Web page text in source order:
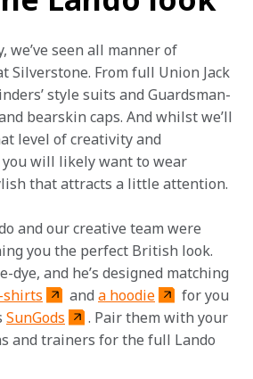
we’ve seen all manner of
Silverstone. From full Union Jack
style suits and Guardsman-
bearskin caps. And whilst we’ll
level of creativity and
will likely want to wear
that attracts a little attention.
and our creative team were
you the perfect British look.
dye, and he’s designed matching
shirts and a hoodie
for you
SunGods
. Pair them with your
and trainers for the full Lando